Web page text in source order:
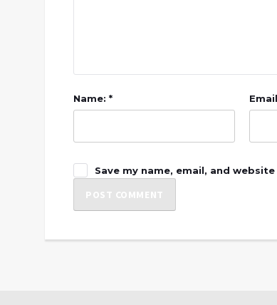
Name: *
Save my name, email, and